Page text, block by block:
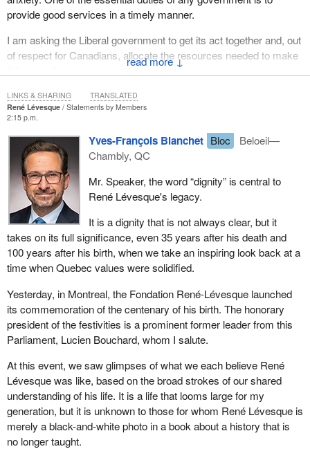
↓
provide good services in a timely manner.
I am asking the Liberal government to get its act together and, out
of respect for Canadians, allocate the resources needed to make
René Lévesque
Statements by Members
2:15 p.m.
Yves-François Blanchet Bloc
Beloeil—
Chambly, QC
Mr. Speaker, the word “dignity” is central to
René Lévesque's legacy.
It is a dignity that is not always clear, but it
takes on its full significance, even 35 years after his death and
100 years after his birth, when we take an inspiring look back at a
time when Quebec values were solidified.
Yesterday, in Montreal, the Fondation René-Lévesque launched
its commemoration of the centenary of his birth. The honorary
president of the festivities is a prominent former leader from this
Parliament, Lucien Bouchard, whom I salute.
At this event, we saw glimpses of what we each believe René
Lévesque was like, based on the broad strokes of our shared
understanding of his life. It is a life that looms large for my
generation, but it is unknown to those for whom René Lévesque is
merely a black-and-white photo in a book about a history that is
no longer taught.
LINKS & SHARING TRANSLATED